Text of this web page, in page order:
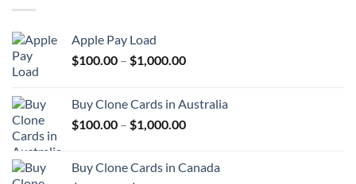
Apple Pay Load
$100.00 – $1,000.00Price
through
$1,000.00
Buy Clone Cards in Australia
$100.00 – $1,000.00Price
through
Buy Clone Cards in Canada